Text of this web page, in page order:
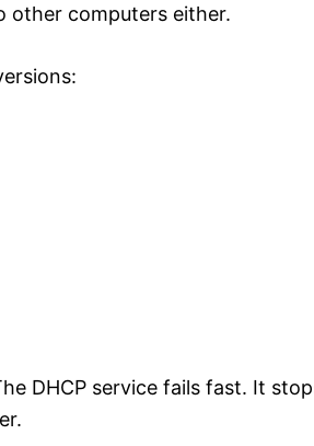
other computers either.
DHCP service fails fast. It